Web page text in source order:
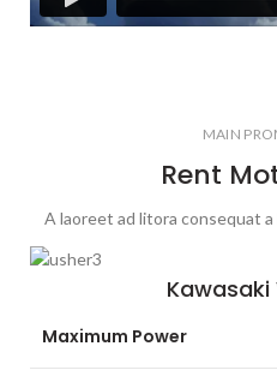
MAIN
Rent
A laoreet ad litora consequat
Kawasaki
Maximum Power